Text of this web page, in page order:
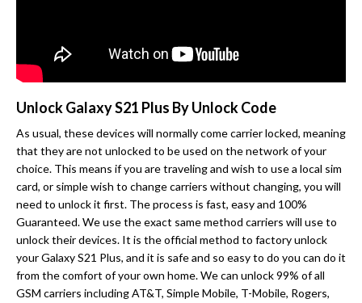
Unlock Galaxy S21 Plus By Unlock Code
As usual, these devices will normally come carrier locked, meaning
that they are not unlocked to be used on the network of your
choice. This means if you are traveling and wish to use a local sim
card, or simple wish to change carriers without changing, you will
need to unlock it first. The process is fast, easy and 100%
Guaranteed. We use the exact same method carriers will use to
unlock their devices. It is the official method to factory unlock
your Galaxy S21 Plus, and it is safe and so easy to do you can do it
from the comfort of your own home. We can unlock 99% of all
GSM carriers including AT&T, Simple Mobile, T-Mobile, Rogers,